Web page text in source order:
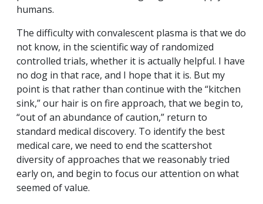
humans.
The difficulty with convalescent plasma is that we do
not know, in the scientific way of randomized
controlled trials, whether it is actually helpful. I have
no dog in that race, and I hope that it is. But my
point is that rather than continue with the “kitchen
sink,” our hair is on fire approach, that we begin to,
“out of an abundance of caution,” return to
standard medical discovery. To identify the best
medical care, we need to end the scattershot
diversity of approaches that we reasonably tried
early on, and begin to focus our attention on what
seemed of value.